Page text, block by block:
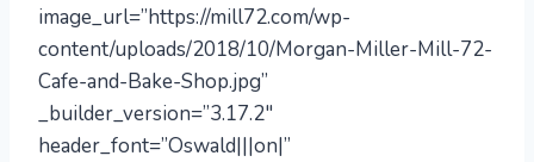
image_url=”https://mill72.com/wp-
content/uploads/2018/10/Morgan-Miller-Mill-72-
Cafe-and-Bake-Shop.jpg”
_builder_version=”3.17.2″
header_font=”Oswald|||on|”